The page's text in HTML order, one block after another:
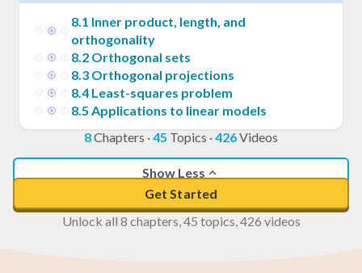
8.1 Inner product, length, and
orthogonality
8.2 Orthogonal sets
8.3 Orthogonal projections
8.4 Least-squares problem
8.5 Applications to linear models
8Chapters ·45 Topics ·426Videos
Show Less
Get Started
Unlock all 8 chapters, 45 topics, 426 videos